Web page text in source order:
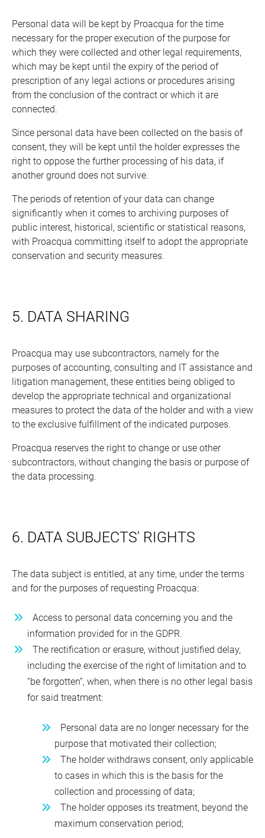
Personal data will be kept by Proacqua for the time
necessary for the proper execution of the purpose for
which they were collected and other legal requirements,
which may be kept until the expiry of the period of
prescription of any legal actions or procedures arising
from the conclusion of the contract or which it are
connected.
Since personal data have been collected on the basis of
consent, they will be kept until the holder expresses the
right to oppose the further processing of his data, if
another ground does not survive.
The periods of retention of your data can change
significantly when it comes to archiving purposes of
public interest, historical, scientific or statistical reasons,
with Proacqua committing itself to adopt the appropriate
conservation and security measures.
5. DATA SHARING
Proacqua may use subcontractors, namely for the
purposes of accounting, consulting and IT assistance and
litigation management, these entities being obliged to
develop the appropriate technical and organizational
measures to protect the data of the holder and with a view
to the exclusive fulfillment of the indicated purposes.
Proacqua reserves the right to change or use other
subcontractors, without changing the basis or purpose of
the data processing.
6. DATA SUBJECTS' RIGHTS
The data subject is entitled, at any time, under the terms
and for the purposes of requesting Proacqua:
Access to personal data concerning you and the
information provided for in the GDPR.
The rectification or erasure, without justified delay,
including the exercise of the right of limitation and to
“be forgotten”, when, when there is no other legal basis
for said treatment:
Personal data are no longer necessary for the
purpose that motivated their collection;
The holder withdraws consent, only applicable
to cases in which this is the basis for the
collection and processing of data;
The holder opposes its treatment, beyond the
maximum conservation period;